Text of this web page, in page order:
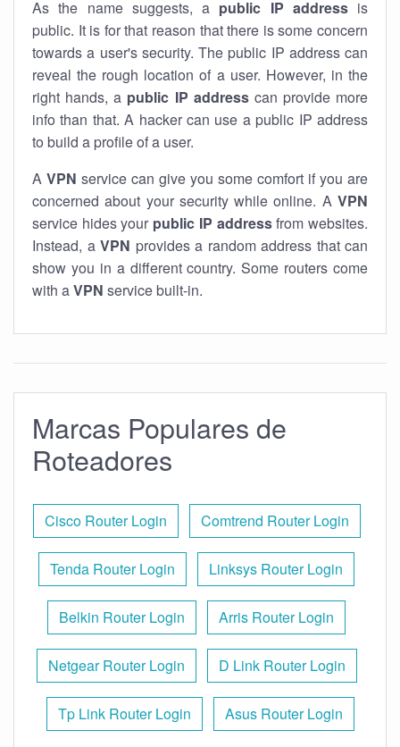
As the name suggests, a public IP addressis
public. It is for that reason that there is some concern
towards a user's security. The public IP address can
reveal the rough location of a user. However, in the
right hands, a public IP addresscan provide more
info than that. A hacker can use a public IP address
to build a profile of a user.
A VPN service can give you some comfort if you are
concerned about your security while online. A VPN
service hides your public IP addressfrom websites.
Instead, a VPN provides a random address that can
show you in a different country. Some routers come
with aVPN service built-in.
Marcas Populares de
Roteadores
Cisco Router Login Comtrend Router Login
Tenda Router Login Linksys Router Login
Belkin Router Login Arris Router Login
Netgear Router Login D Link Router Login
Tp Link Router Login Asus Router Login